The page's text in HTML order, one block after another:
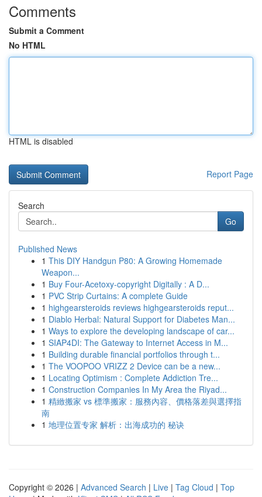
Comments
Submit a Comment
No HTML
HTML is disabled
Report Page
Search
Go
Published News
1 This DIY Handgun P80: A Growing Homemade
Weapon...
1 Buy Four-Acetoxy-copyright Digitally : A D...
1 PVC Strip Curtains: A complete Guide
1 highgearsteroids reviews highgearsteroids reput...
1 Diablo Herbal: Natural Support for Diabetes Man...
1 Ways to explore the developing landscape of car...
1 SIAP4DI: The Gateway to Internet Access in M...
1 Building durable financial portfolios through t...
1 The VOOPOO VRIZZ 2 Device can be a new...
1 Locating Optimism : Complete Addiction Tre...
1 Construction Companies In My Area the Riyad...
1 精緻搬家 vs 標準搬家：服務內容、價格落差與選擇指
南
1 地理位置专家 解析：出海成功的 秘诀
Copyright © 2026 | Advanced Search | Live | Tag Cloud | Top